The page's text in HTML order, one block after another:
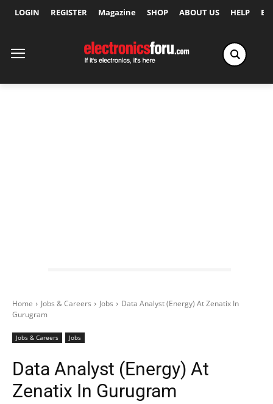
LOGIN REGISTER Magazine SHOP ABOUT US HELP
Home Jobs & Careers Jobs
Data Analyst (Energy) At Zenatix In
Gurugram
Jobs & Careers Jobs
Data Analyst (Energy) At
Zenatix In Gurugram